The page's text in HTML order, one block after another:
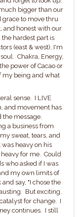
bigger than our
grace to move thru
and honest with our
hardest part is
(east & west), I'm
Chakra, Energy,
power of Cacao or
my being and what
sense. I LIVE
and movement has
the message.
a business from
sweat, tears, and
heavy on his
for me. Could
who asked if I was
my own limits of
say, "I chose the
But exciting.
for change. I
continues. I still